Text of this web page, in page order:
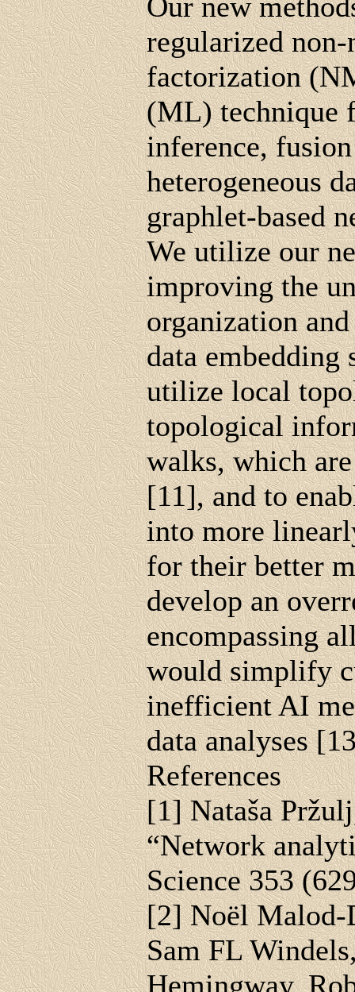
regularized
factorization
(ML) technique
inference,
heterogeneous
graphlet-based
We utilize our
improving the
organization
data embedding
utilize local
topological
walks, which
[11], and to
into more
for their better
develop an
encompassing
would simplify
inefficient AI
data analyses
References
[1] Nataša
“Network
Science 353
[2] Noël Malod-
Sam FL
Hemingway,